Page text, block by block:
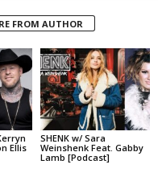
FROM AUTHOR
Ellis
SHENK w/ Sara
Weinshenk Feat. Gabby
Lamb [Podcast]